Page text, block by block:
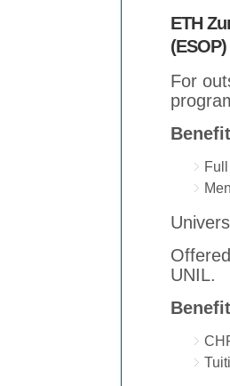
ETH
(ESOP)
For
UNIL.